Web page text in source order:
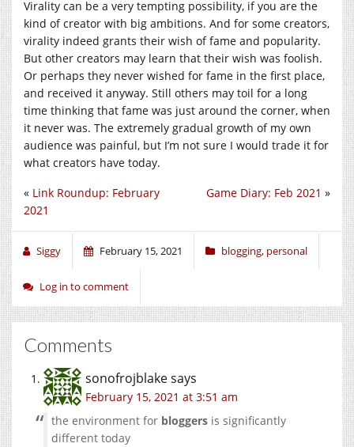
Virality can be a very tempting possibility, if you are the
kind of creator with big ambitions. And for some creators,
virality indeed grants their wish of fame and popularity.
But other creators may learn that their wish was foolish.
Or perhaps they never wished for fame in the first place,
and received it anyway. Still others may toil for a long
time thinking that fame was just around the corner, when
it never was. The extremely gradual growth of my own
audience was painful, but I’m not sure I would trade it for
what creators have today.
Game Diary: Feb 2021 »
« Link Roundup: February
2021
Siggy February 15, 2021 blogging, personal
Log in to comment
Comments
sonofrojblakesays
February 15, 2021 at 3:51 am
the environment for bloggers is significantly
different today